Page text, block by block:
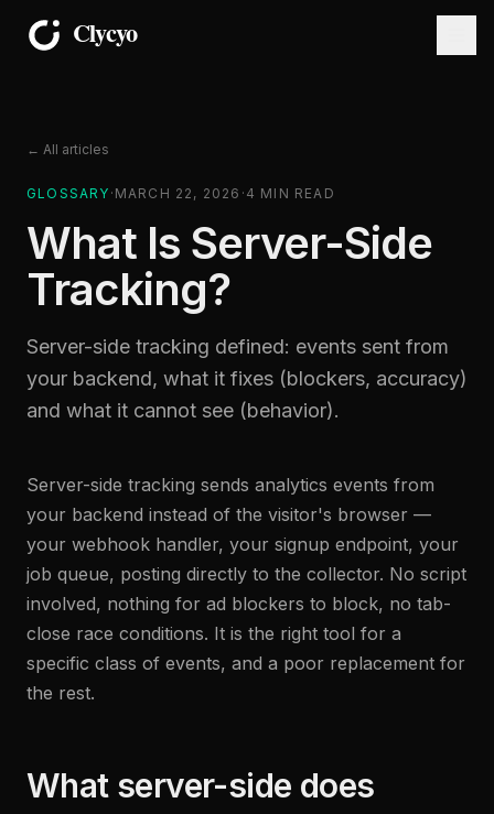
← All articles
GLOSSARY · MARCH 22, 2026 · 4 MIN READ
What Is Server-Side
Tracking?
Server-side tracking defined: events sent from
your backend, what it fixes (blockers, accuracy)
and what it cannot see (behavior).
Server-side tracking sends analytics events from
your backend instead of the visitor's browser —
your webhook handler, your signup endpoint, your
job queue, posting directly to the collector. No script
involved, nothing for ad blockers to block, no tab-
close race conditions. It is the right tool for a
specific class of events, and a poor replacement for
the rest.
What server-side does